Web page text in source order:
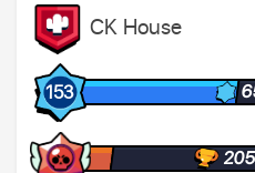
CK House
153